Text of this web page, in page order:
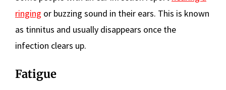
ringing or buzzing sound in their ears. This is known
as tinnitus and usually disappears once the
infection clears up.
Fatigue